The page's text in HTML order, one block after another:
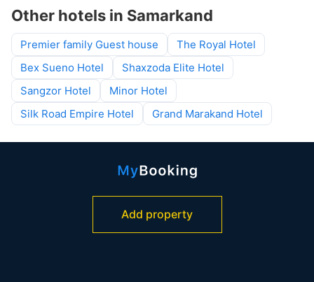
Other hotels in Samarkand
Premier family Guest house
The Royal Hotel
Bex Sueno Hotel
Shaxzoda Elite Hotel
Sangzor Hotel
Minor Hotel
Silk Road Empire Hotel
Grand Marakand Hotel
Add property